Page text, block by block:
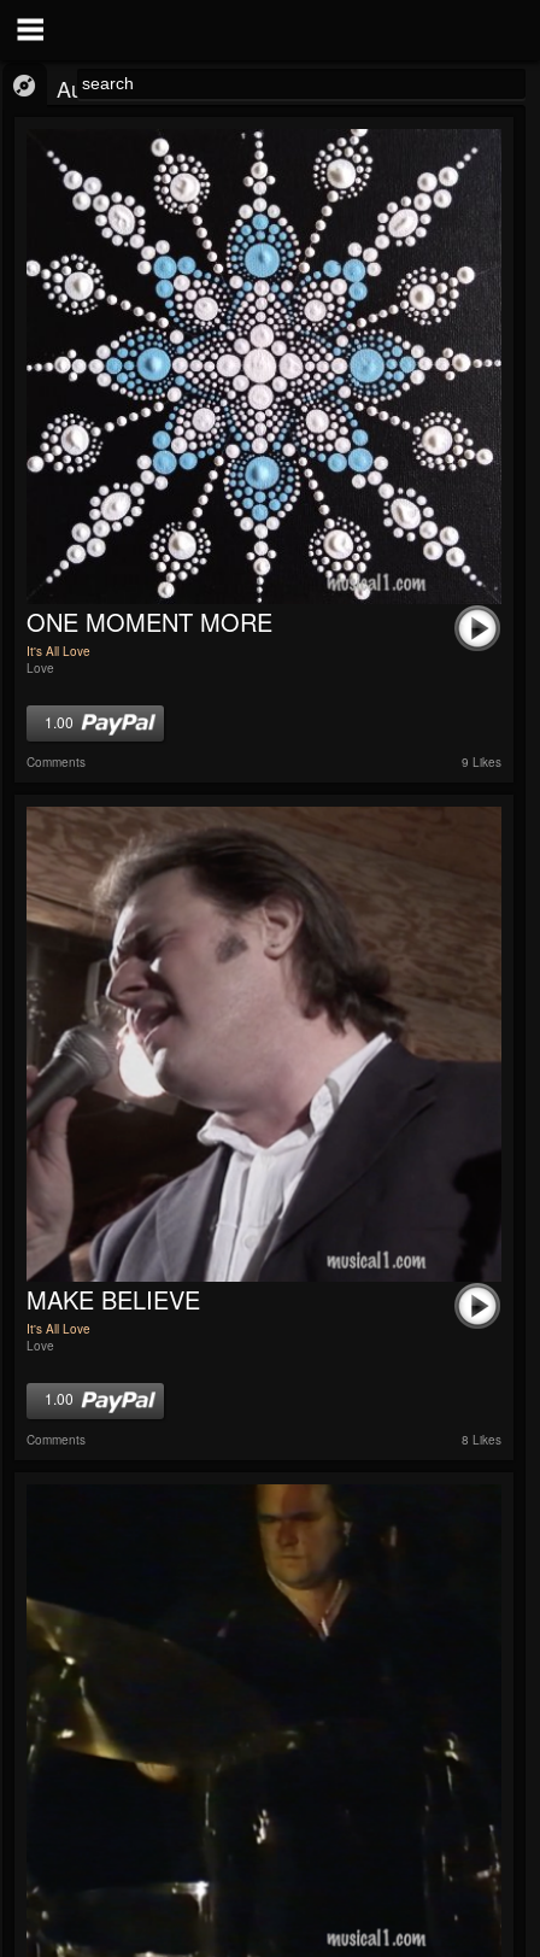
Audio
ONE MOMENT MORE
It's All Love
Love
1.00
Comments 9 Likes
MAKE BELIEVE
It's All Love
Love
1.00
Comments 8 Likes